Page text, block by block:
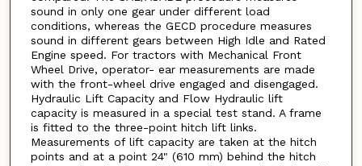
sound in only one gear under different load
conditions, whereas the GECD procedure measures
sound in different gears between High Idle and Rated
Engine speed. For tractors with Mechanical Front
Wheel Drive, operator- ear measurements are made
with the front-wheel drive engaged and disengaged.
Hydraulic Lift Capacity and Flow Hydraulic lift
capacity is measured in a special test stand. A frame
is fitted to the three-point hitch lift links.
Measurements of lift capacity are taken at the hitch
points and at a point 24" (610 mm) behind the hitch